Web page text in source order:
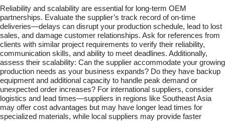
Reliability and scalability are essential for long-term OEM
partnerships. Evaluate the supplier’s track record of on-time
deliveries—delays can disrupt your production schedule, lead to lost
sales, and damage customer relationships. Ask for references from
clients with similar project requirements to verify their reliability,
communication skills, and ability to meet deadlines. Additionally,
assess their scalability: Can the supplier accommodate your growing
production needs as your business expands? Do they have backup
equipment and additional capacity to handle peak demand or
unexpected order increases? For international suppliers, consider
logistics and lead times—suppliers in regions like Southeast Asia
may offer cost advantages but may have longer lead times for
specialized materials, while local suppliers may provide faster